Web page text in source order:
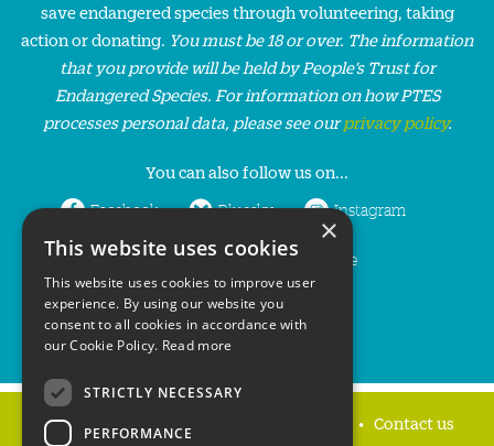
save endangered species through volunteering, taking
action or donating. You must be 18 or over. The information
that you provide will be held by People’s Trust for
Endangered Species. For information on how PTES
processes personal data, please see ourprivacy policy.
You can also follow us on...
Facebook Bluesky Instagram
LinkedIn YouTube
Home Contact us
×
This website uses cookies
This website uses cookies to improve user
experience. By using our website you
consent to all cookies in accordance with
our Cookie Policy. Read more
STRICTLY NECESSARY
PERFORMANCE